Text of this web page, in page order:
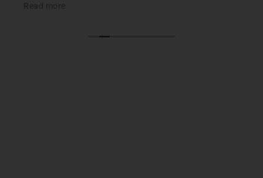
the best based on; location, amenities, condition &
when planning & booking your stay in Italy; you
Read more